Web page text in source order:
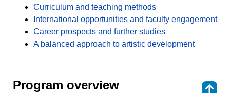
Curriculum and teaching methods
International opportunities and faculty engagement
Career prospects and further studies
A balanced approach to artistic development
Program overview